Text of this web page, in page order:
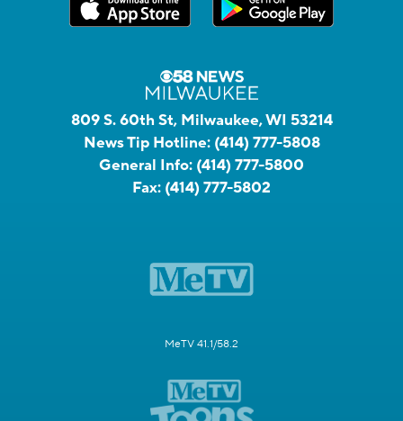
809 S. 60th St, Milwaukee, WI 53214
News Tip Hotline: (414) 777-5808
General Info: (414) 777-5800
Fax: (414) 777-5802
MeTV 41.1/58.2